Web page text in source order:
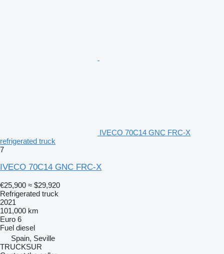
IVECO 70C14 GNC FRC-X
refrigerated truck
7
IVECO 70C14 GNC FRC-X
€25,900 ≈ $29,920
Refrigerated truck
2021
101,000 km
Euro 6
Fuel diesel
Spain, Seville
TRUCKSUR